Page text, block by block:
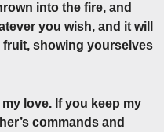
into the fire, and
you wish, and it will
fruit, showing yourselves
love. If you keep my
commands and